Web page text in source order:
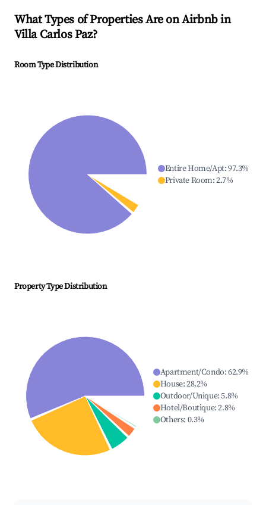
What Types of Properties Are on Airbnb in
Villa Carlos Paz?
Room Type Distribution
Entire Home/Apt:97.3%
Private Room:2.7%
Property Type Distribution
Apartment/Condo:62.9%
House:28.2%
Outdoor/Unique:5.8%
Hotel/Boutique:2.8%
Others: 0.3%